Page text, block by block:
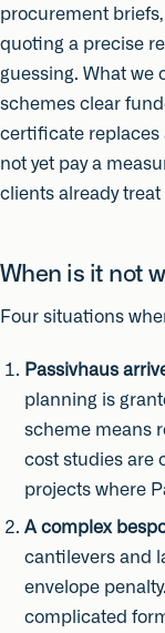
procurement
quoting a precise
guessing. What we
schemes clear
certificate replaces
not yet pay a
clients already
When is it not
Four situations
Passivhaus
planning is
scheme means
cost studies are
projects where
A complex
cantilevers and
envelope
complicated